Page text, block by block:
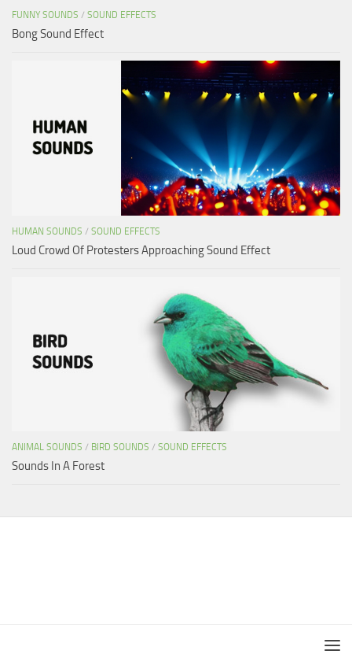
FUNNY SOUNDS / SOUND EFFECTS
Bong Sound Effect
HUMAN SOUNDS / SOUND EFFECTS
Loud Crowd Of Protesters Approaching Sound Effect
ANIMAL SOUNDS / BIRD SOUNDS / SOUND EFFECTS
Sounds In A Forest